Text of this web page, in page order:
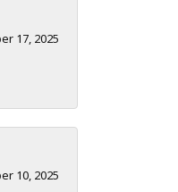
17, 2025
10, 2025